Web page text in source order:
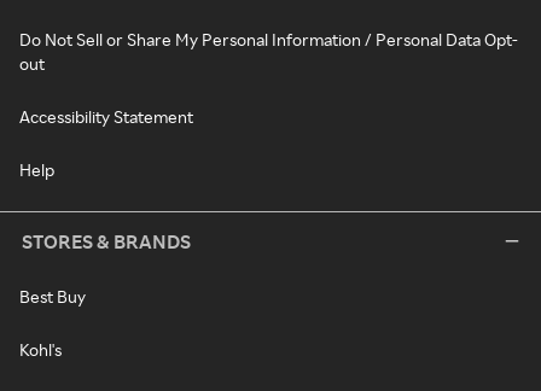
Do Not Sell or Share My Personal Information / Personal Data Opt-
out
Accessibility Statement
Help
STORES & BRANDS
Best Buy
Kohl's